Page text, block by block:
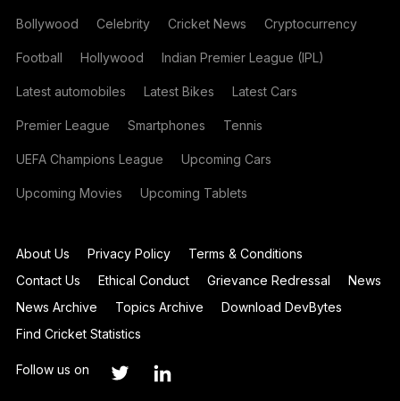
Bollywood Celebrity Cricket News Cryptocurrency
Football Hollywood Indian Premier League (IPL)
Latest automobiles Latest Bikes Latest Cars
Premier League Smartphones Tennis
UEFA Champions League Upcoming Cars
Upcoming Movies Upcoming Tablets
About Us Privacy Policy
Terms & Conditions
Contact Us
Ethical Conduct Grievance Redressal
News
News Archive
Topics Archive
Download DevBytes
Find Cricket Statistics
Follow us on